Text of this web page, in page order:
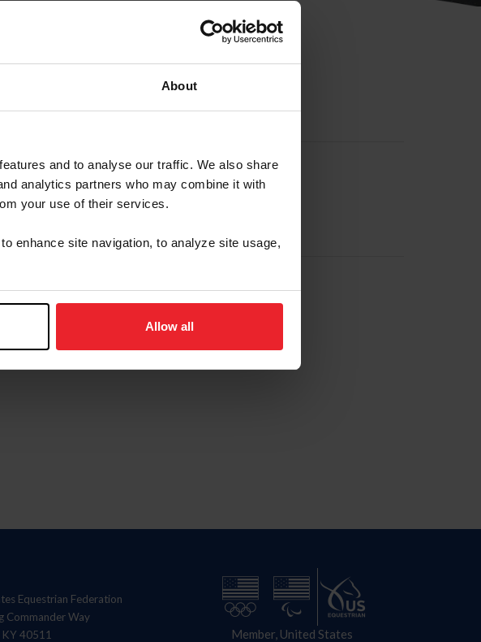
About
and to analyse our traffic. We also share
analytics partners who may combine it with
your use of their services.
enhance site navigation, to analyze site usage,
Allow all
ID
Equestrian Federation
Commander Way
KY 40511
Member, United States